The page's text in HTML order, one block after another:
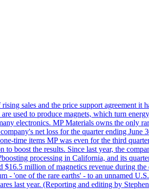
sales and the price support agreement it
used to produce magnets, which turn
electronics. MP Materials owns the only
net loss for the quarter ending June
time items MP was even for the third
boost the results. Since last year, the
processing in California, and its
million of magnetics revenue during
- 'one of the rare earths' - to an unnamed
last year. (Reporting and editing by